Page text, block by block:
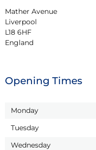
Mather Avenue
Liverpool
L18 6HF
England
Opening Times
Monday
Tuesday
Wednesday